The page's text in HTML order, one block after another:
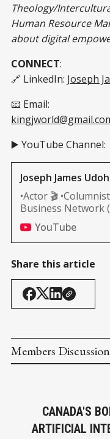
Theology/
Human Resource
about digital
CONNECT:
🔗 LinkedIn: Joseph
📧 Email:
▶️ YouTube Channel:
Joseph James Udoh
•Actor 🎬
Business Network
(Africa, and
YouTube
Share this article
Members Discussion
CANADA'S
ARTIFICIAL